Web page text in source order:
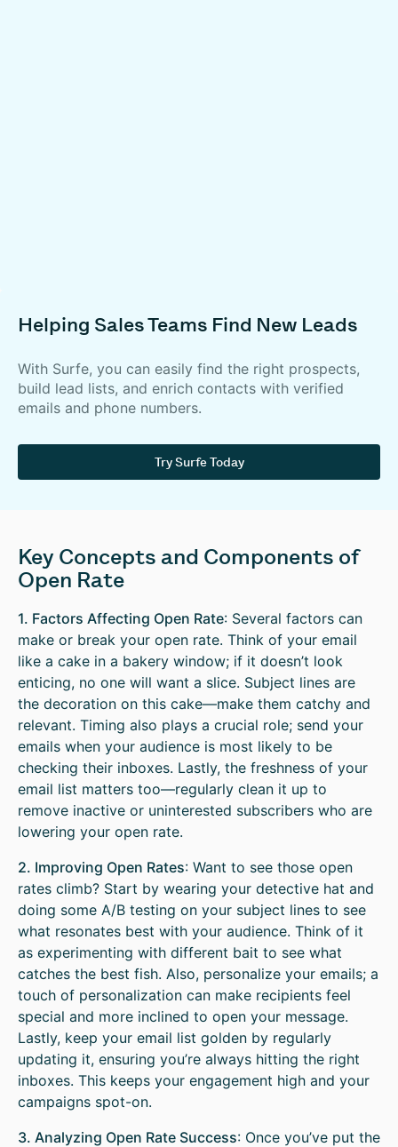
Helping Sales Teams Find New Leads
With Surfe, you can easily find the right prospects,
build lead lists, and enrich contacts with verified
emails and phone numbers.
Try Surfe Today
Key Concepts and Components of
Open Rate
1. Factors Affecting Open Rate: Several factors can
make or break your open rate. Think of your email
like a cake in a bakery window; if it doesn’t look
enticing, no one will want a slice. Subject lines are
the decoration on this cake—make them catchy and
relevant. Timing also plays a crucial role; send your
emails when your audience is most likely to be
checking their inboxes. Lastly, the freshness of your
email list matters too—regularly clean it up to
remove inactive or uninterested subscribers who are
lowering your open rate.
2. Improving Open Rates: Want to see those open
rates climb? Start by wearing your detective hat and
doing some A/B testing on your subject lines to see
what resonates best with your audience. Think of it
as experimenting with different bait to see what
catches the best fish. Also, personalize your emails; a
touch of personalization can make recipients feel
special and more inclined to open your message.
Lastly, keep your email list golden by regularly
updating it, ensuring you’re always hitting the right
inboxes. This keeps your engagement high and your
campaigns spot-on.
3. Analyzing Open Rate Success: Once you’ve put the